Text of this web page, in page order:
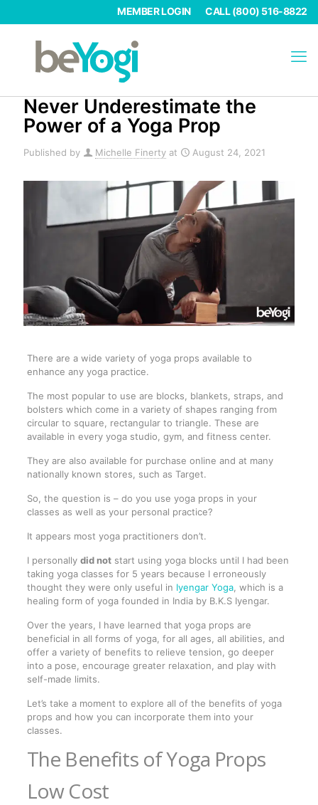
CALL (800) 516-8822
MEMBER LOGIN
Never Underestimate the
Power of a Yoga Prop
Published by Michelle Finerty at August 24, 2021
There are a wide variety of yoga props available to
enhance any yoga practice.
The most popular to use are blocks, blankets, straps, and
bolsters which come in a variety of shapes ranging from
circular to square, rectangular to triangle. These are
available in every yoga studio, gym, and fitness center.
They are also available for purchase online and at many
nationally known stores, such as Target.
So, the question is – do you use yoga props in your
classes as well as your personal practice?
It appears most yoga practitioners don’t.
I personally did notstart using yoga blocks until I had been
taking yoga classes for 5 years because I erroneously
thought they were only useful in Iyengar Yoga, which is a
healing form of yoga founded in India by B.K.S Iyengar.
Over the years, I have learned that yoga props are
beneficial in all forms of yoga, for all ages, all abilities, and
offer a variety of benefits to relieve tension, go deeper
into a pose, encourage greater relaxation, and play with
self-made limits.
Let’s take a moment to explore all of the benefits of yoga
props and how you can incorporate them into your
classes.
The Benefits of Yoga Props
Low Cost